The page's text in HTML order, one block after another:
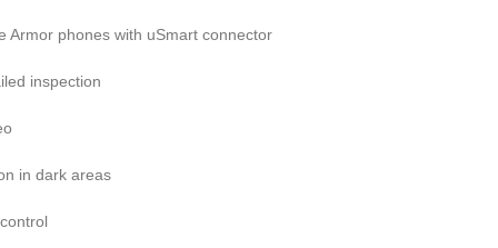
Armor phones with uSmart connector
inspection
in dark areas